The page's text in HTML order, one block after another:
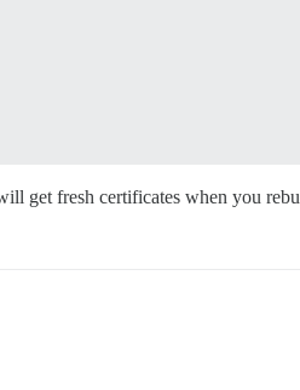
get fresh certificates when you